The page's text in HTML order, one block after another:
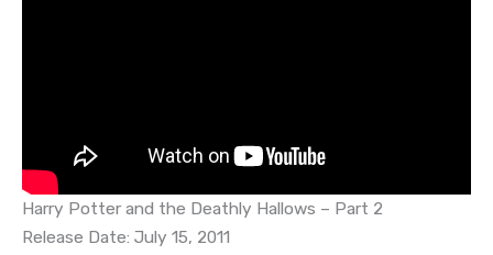
Harry Potter and the Deathly Hallows – Part 2
Release Date: July 15, 2011